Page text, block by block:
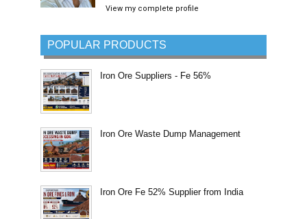
View my complete profile
POPULAR PRODUCTS
Iron Ore Suppliers - Fe 56%
Iron Ore Waste Dump Management
Iron Ore Fe 52% Supplier from India